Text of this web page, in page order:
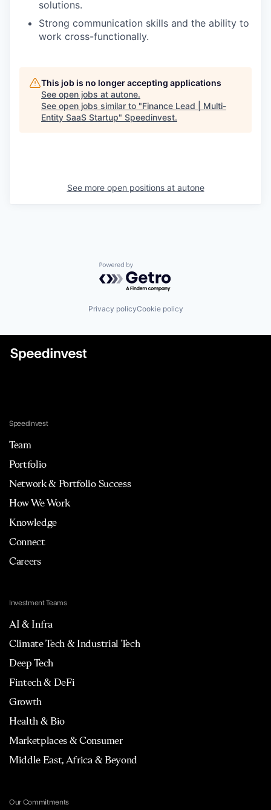
solutions.
Strong communication skills and the ability to
work cross-functionally.
This job is no longer accepting applications
See open jobs at autone.
See open jobs similar to "Finance Lead | Multi-
Entity SaaS Startup" Speedinvest.
See more open positions at autone
Powered by Getro.com
Privacy policyCookie policy
Speedinvest
Team
Portfolio
Network & Portfolio Success
How We Work
Knowledge
Connect
Careers
Investment Teams
AI & Infra
Climate Tech & Industrial Tech
Deep Tech
Fintech & DeFi
Growth
Health & Bio
Marketplaces & Consumer
Middle East, Africa & Beyond
Our Commitments